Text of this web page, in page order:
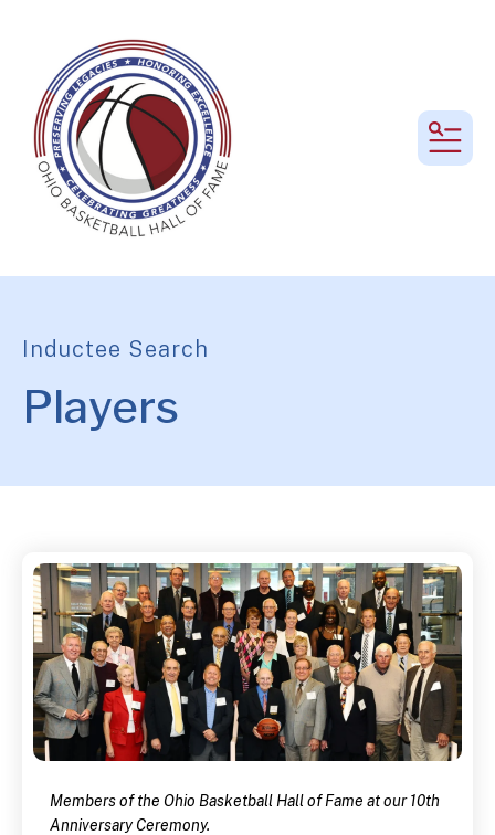
Inductee Search
Players
Members of the Ohio Basketball Hall of Fame at our 10th
Anniversary Ceremony.